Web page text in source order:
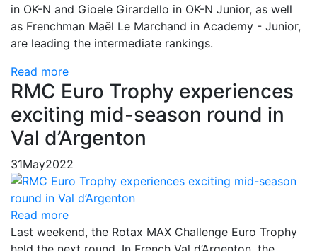
in OK-N and Gioele Girardello in OK-N Junior, as well
as Frenchman Maël Le Marchand in Academy - Junior,
are leading the intermediate rankings.
Read more
RMC Euro Trophy experiences
exciting mid-season round in
Val d’Argenton
31May2022
Read more
Last weekend, the Rotax MAX Challenge Euro Trophy